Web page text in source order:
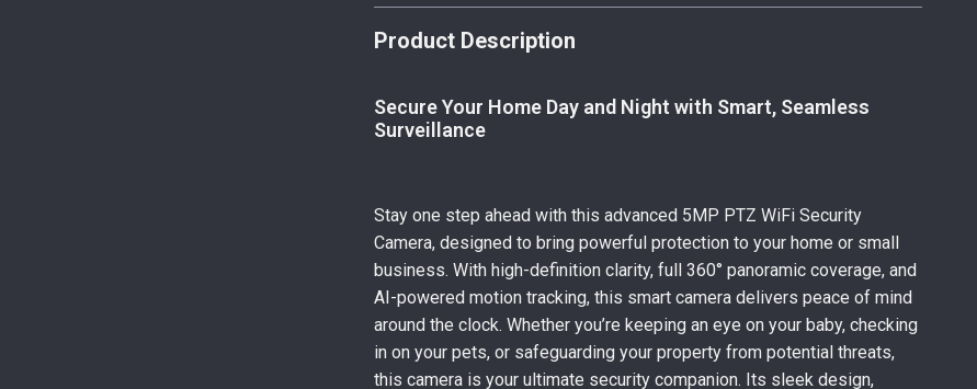
Product Description
Secure Your Home Day and Night with Smart, Seamless
Surveillance
Stay one step ahead with this advanced 5MP PTZ WiFi Security
Camera, designed to bring powerful protection to your home or small
business. With high-definition clarity, full 360° panoramic coverage, and
AI-powered motion tracking, this smart camera delivers peace of mind
around the clock. Whether you’re keeping an eye on your baby, checking
in on your pets, or safeguarding your property from potential threats,
this camera is your ultimate security companion. Its sleek design,